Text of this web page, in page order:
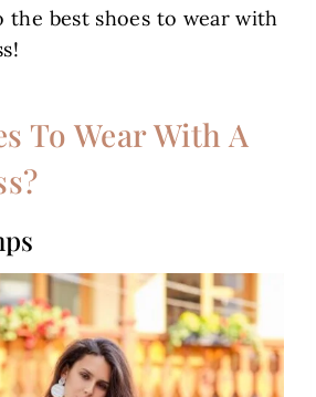
the best shoes to wear with
To Wear With A